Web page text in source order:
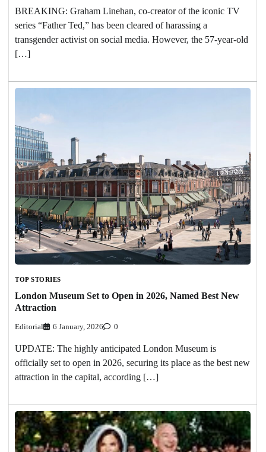
BREAKING: Graham Linehan, co-creator of the iconic TV
series “Father Ted,” has been cleared of harassing a
transgender activist on social media. However, the 57-year-old
[…]
TOP STORIES
London Museum Set to Open in 2026, Named Best New
Attraction
Editorial 6 January, 2026 0
UPDATE: The highly anticipated London Museum is
officially set to open in 2026, securing its place as the best new
attraction in the capital, according […]